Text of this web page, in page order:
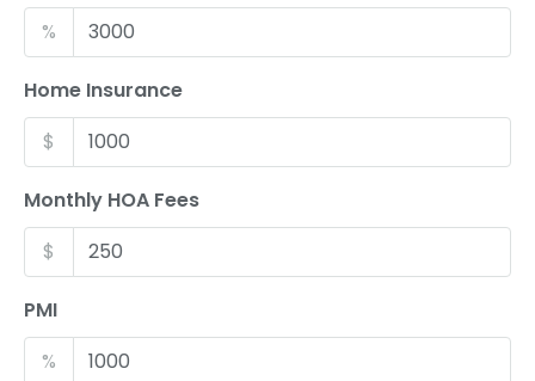
%
Home Insurance
$
Monthly HOA Fees
$
PMI
%